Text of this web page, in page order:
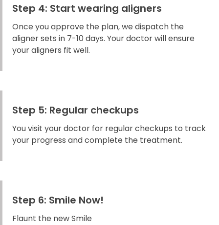
Step 4: Start wearing aligners
Once you approve the plan, we dispatch the
aligner sets in 7-10 days. Your doctor will ensure
your aligners fit well.
Step 5: Regular checkups
You visit your doctor for regular checkups to track
your progress and complete the treatment.
Step 6: Smile Now!
Flaunt the new Smile